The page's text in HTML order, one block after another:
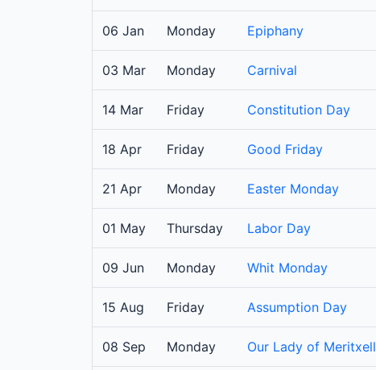
06 Jan Monday Epiphany
03 Mar Monday Carnival
14 Mar Friday Constitution Day
18 Apr Friday Good Friday
21 Apr Monday Easter Monday
01 May Thursday Labor Day
09 Jun Monday Whit Monday
15 Aug Friday Assumption Day
08 Sep Monday Our Lady of Meritxell